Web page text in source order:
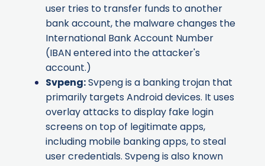
user tries to transfer funds to another
bank account, the malware changes the
International Bank Account Number
(IBAN entered into the attacker's
account.)
Svpeng:Svpeng is a banking trojan that
primarily targets Android devices. It uses
overlay attacks to display fake login
screens on top of legitimate apps,
including mobile banking apps, to steal
user credentials. Svpeng is also known